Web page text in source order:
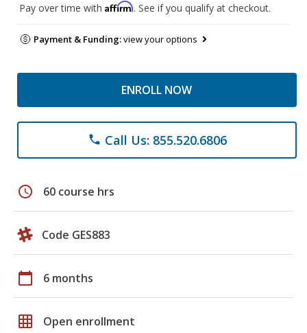
Pay over time with Affirm. See if you qualify at checkout.
Payment & Funding:view your options
ENROLL NOW
phone Call Us: 855.520.6806
schedule 60 course hrs
Code GES883
calendar_today 6 months
grid_on Open enrollment